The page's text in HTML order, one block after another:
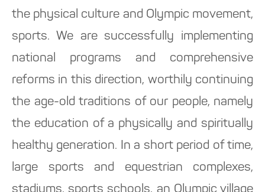
the physical culture and Olympic movement,
sports. We are successfully implementing
national programs and comprehensive
reforms in this direction, worthily continuing
the age-old traditions of our people, namely
the education of a physically and spiritually
healthy generation. In a short period of time,
large sports and equestrian complexes,